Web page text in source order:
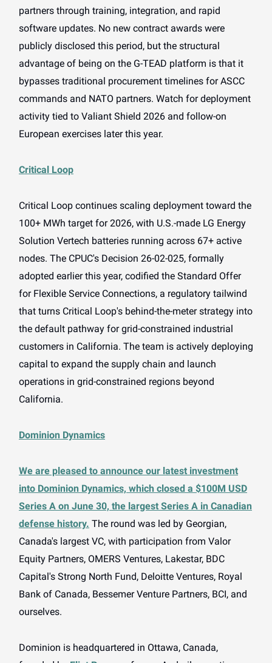
partners through training, integration, and rapid
software updates. No new contract awards were
publicly disclosed this period, but the structural
advantage of being on the G-TEAD platform is that it
bypasses traditional procurement timelines for ASCC
commands and NATO partners. Watch for deployment
activity tied to Valiant Shield 2026 and follow-on
European exercises later this year.
Critical Loop
Critical Loop continues scaling deployment toward the
100+ MWh target for 2026, with U.S.-made LG Energy
Solution Vertech batteries running across 67+ active
nodes. The CPUC's Decision 26-02-025, formally
adopted earlier this year, codified the Standard Offer
for Flexible Service Connections, a regulatory tailwind
that turns Critical Loop's behind-the-meter strategy into
the default pathway for grid-constrained industrial
customers in California. The team is actively deploying
capital to expand the supply chain and launch
operations in grid-constrained regions beyond
California.
Dominion Dynamics
We are pleased to announce our latest investment
into Dominion Dynamics, which closed a $100M USD
Series A on June 30, the largest Series A in Canadian
defense history. The round was led by Georgian,
Canada's largest VC, with participation from Valor
Equity Partners, OMERS Ventures, Lakestar, BDC
Capital's Strong North Fund, Deloitte Ventures, Royal
Bank of Canada, Bessemer Venture Partners, BCI, and
ourselves.
Dominion is headquartered in Ottawa, Canada,